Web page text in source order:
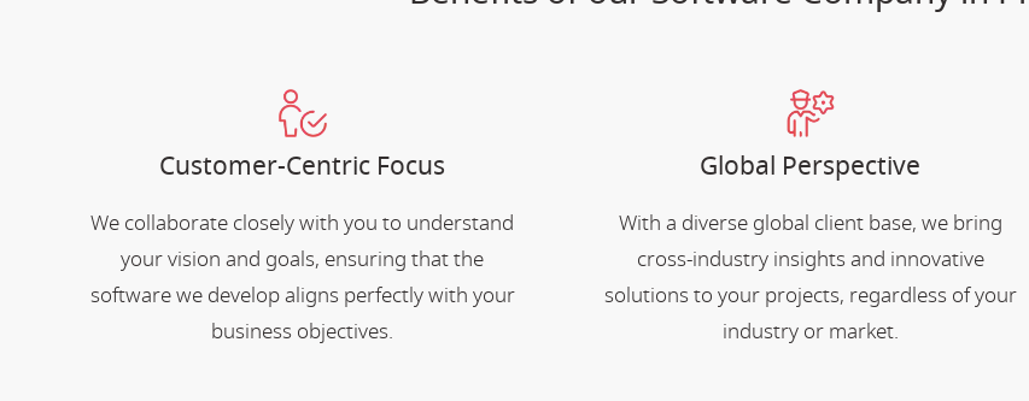
Customer-Centric Focus
We collaborate closely with you to understand
your vision and goals, ensuring that the
software we develop aligns perfectly with your
business objectives.
Global Perspective
With a diverse global client base, we bring
cross-industry insights and innovative
solutions to your projects, regardless of your
industry or market.